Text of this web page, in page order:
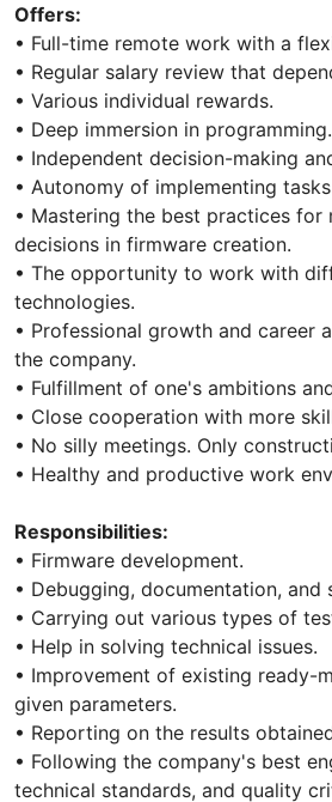
Offers:
• Full-time remote work with a
• Regular salary review that
• Various individual rewards.
• Deep immersion in programming.
• Independent decision-making
• Autonomy of implementing
• Mastering the best practices for
decisions in firmware creation.
• The opportunity to work with
technologies.
• Professional growth and career
the company.
• Fulfillment of one's ambitions
• Close cooperation with more
• No silly meetings. Only
• Healthy and productive work
Responsibilities:
• Firmware development.
• Debugging, documentation, and
• Carrying out various types of
• Help in solving technical issues.
• Improvement of existing ready-
given parameters.
• Reporting on the results
• Following the company's best
technical standards, and quality